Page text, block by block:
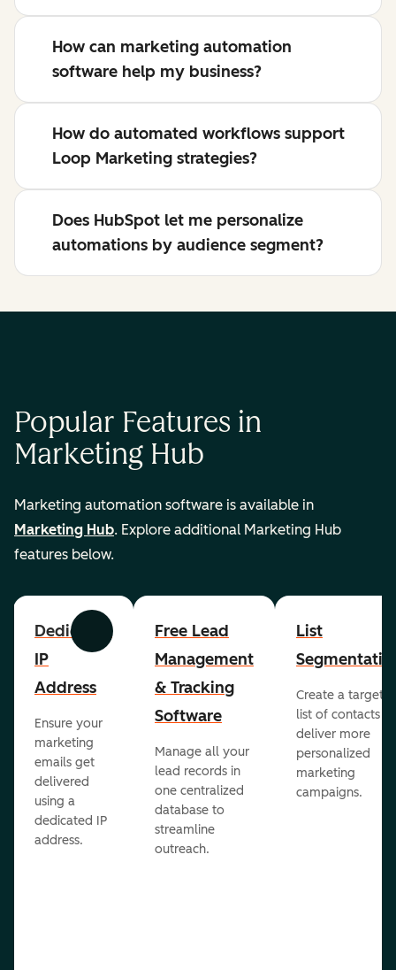
How can marketing automation
software help my business?
How do automated workflows support
Loop Marketing strategies?
Does HubSpot let me personalize
automations by audience segment?
Popular Features in
Marketing Hub
Marketing automation software is available in
Marketing Hub. Explore additional Marketing Hub
features below.
Previous Next
Dedicated
IP
Address
Ensure your
marketing
emails get
delivered
using a
dedicated IP
address.
Free Lead
Management
& Tracking
Software
Manage all your
lead records in
one centralized
database to
streamline
outreach.
List
Create a
list of contacts to
deliver more
personalized
marketing
campaigns.